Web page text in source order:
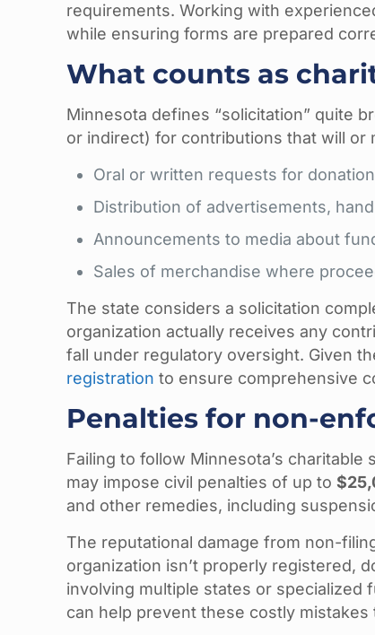
requirements. Working with
while ensuring forms are prepared
What counts as
Minnesota defines “solicitation” quite
or indirect) for contributions that will or
Oral or written requests for
Distribution of advertisements,
Announcements to media about
Sales of merchandise where
The state considers a solicitation
organization actually receives any
fall under regulatory oversight. Given
registration to ensure comprehensive
Penalties for non-
Failing to follow Minnesota’s
may impose civil penalties of up to
and other remedies, including
The reputational damage from non-
organization isn’t properly registered,
involving multiple states or specialized
can help prevent these costly